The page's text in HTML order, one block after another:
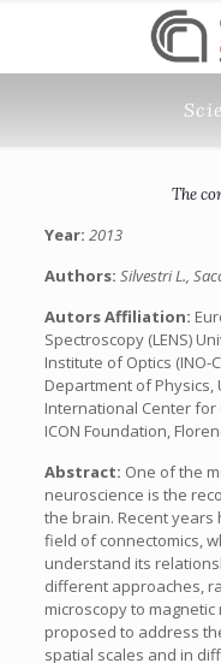
The
Year: 2013
Authors: Silvestri L.,
Autors Affiliation:
Spectroscopy (LENS)
Institute of Optics (INO-
Department of Physics,
International Center
ICON Foundation,
Abstract: One of the
neuroscience is the
the brain. Recent
field of connectomics,
understand its
different approaches,
microscopy to
proposed to address
spatial scales and in